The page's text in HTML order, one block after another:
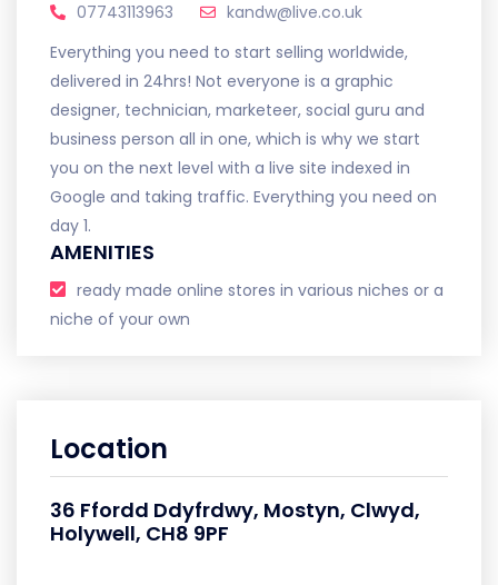
07743113963
kandw@live.co.uk
Everything you need to start selling worldwide,
delivered in 24hrs! Not everyone is a graphic
designer, technician, marketeer, social guru and
business person all in one, which is why we start
you on the next level with a live site indexed in
Google and taking traffic. Everything you need on
day 1.
AMENITIES
ready made online stores in various niches or a
niche of your own
Location
36 Ffordd Ddyfrdwy, Mostyn, Clwyd,
Holywell, CH8 9PF